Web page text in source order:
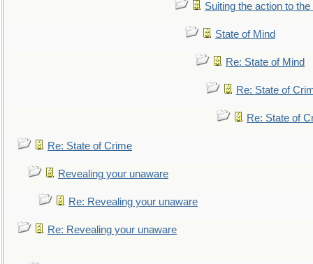
Suiting the action to
State of Mind
Re: State of Mind
Re: State of
Re: State of
Re: State of Crime
Revealing your unaware
Re: Revealing your unaware
Re: Revealing your unaware